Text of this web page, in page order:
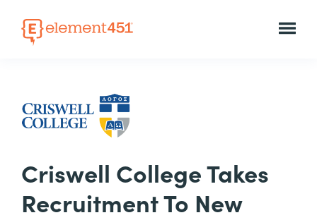
Criswell College Takes
Recruitment To New